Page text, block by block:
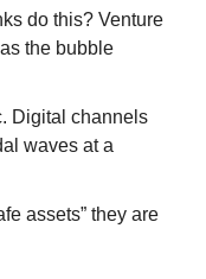
do this? Venture
the bubble
waves at a
assets” they are